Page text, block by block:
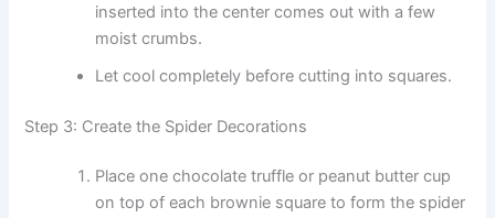
inserted into the center comes out with a few
moist crumbs.
Let cool completely before cutting into squares.
Step 3: Create the Spider Decorations
Place one chocolate truffle or peanut butter cup
on top of each brownie square to form the spider